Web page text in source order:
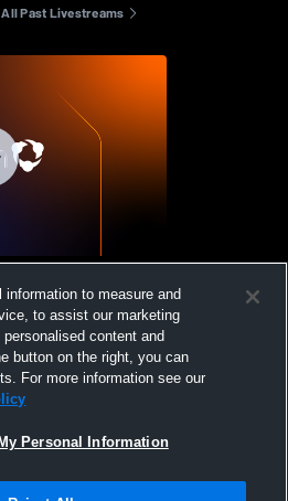
All Past Livestreams
to measure and
to assist our marketing
content and
button on the right, you can
For more information see our
Personal Information